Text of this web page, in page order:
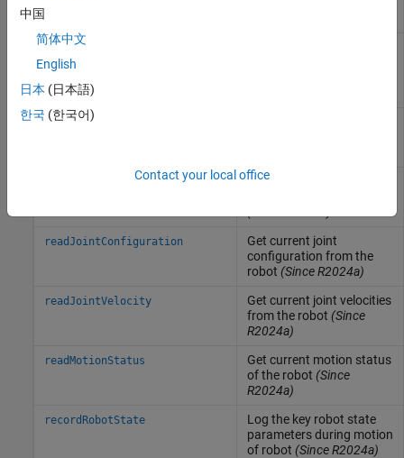
followJointWaypoints
readCartesianPose
readEndEffectorVelocity
Get current end-effector
readJointConfiguration
Get current joint
configuration from the
robot (Since R2024a)
readJointVelocity
Get current joint velocities
from the robot (Since
R2024a)
readMotionStatus
Get current motion status
of the robot (Since
R2024a)
recordRobotState
Log the key robot state
parameters during motion
of robot (Since R2024a)
中国
简体中文
English
日本 (日本語)
한국 (한국어)
Contact your local office